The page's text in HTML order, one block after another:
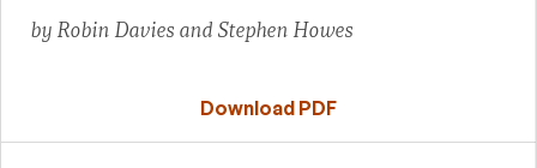
by Robin Davies and Stephen Howes
Download PDF